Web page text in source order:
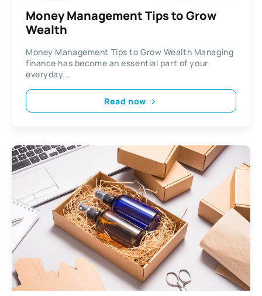
Money Management Tips to Grow
Wealth
Money Management Tips to Grow Wealth Managing
finance has become an essential part of your
everyday...
Read now